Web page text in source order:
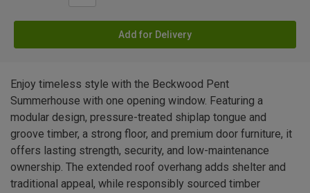
Add for Delivery
Enjoy timeless style with the Beckwood Pent
Summerhouse with one opening window. Featuring a
modular design, pressure-treated shiplap tongue and
groove timber, a strong floor, and premium door furniture, it
offers lasting strength, security, and low-maintenance
ownership. The extended roof overhang adds shelter and
traditional appeal, while responsibly sourced timber